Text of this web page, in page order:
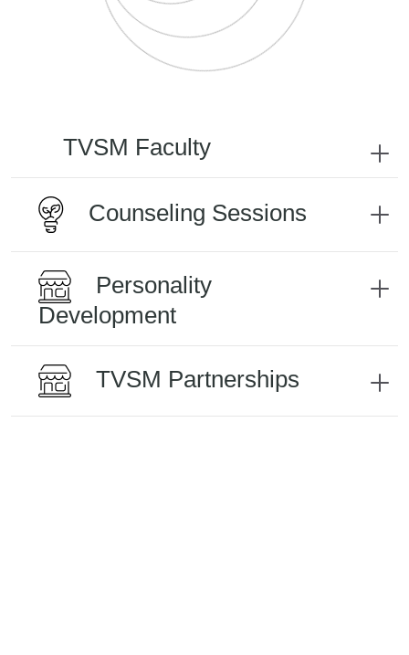
TVSM Faculty
Counseling Sessions
Personality
Development
TVSM Partnerships